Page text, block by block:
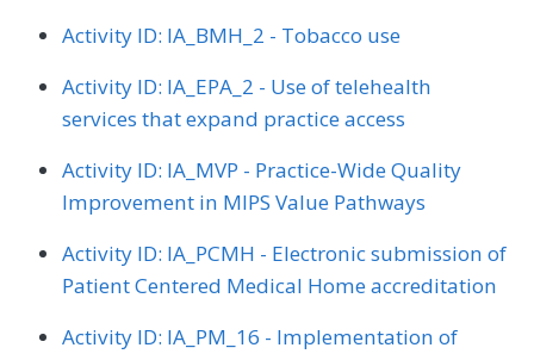
Activity ID: IA_BMH_2 - Tobacco use
Activity ID: IA_EPA_2 - Use of telehealth
services that expand practice access
Activity ID: IA_MVP - Practice-Wide Quality
Improvement in MIPS Value Pathways
Activity ID: IA_PCMH - Electronic submission of
Patient Centered Medical Home accreditation
Activity ID: IA_PM_16 - Implementation of